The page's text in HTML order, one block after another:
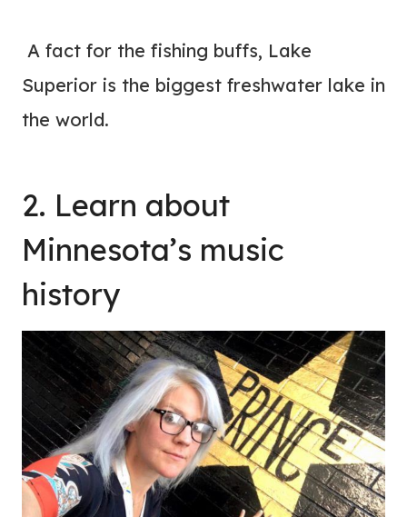
A fact for the fishing buffs, Lake
Superior is the biggest freshwater lake in
the world.
2. Learn about
Minnesota’s music
history